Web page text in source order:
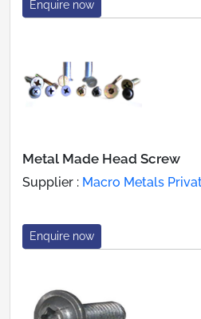
Enquire now
Metal Made Head Screw
Supplier : Macro Metals
Enquire now